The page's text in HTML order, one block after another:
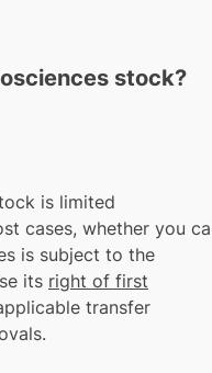
stock?
is limited
cases, whether you
is subject to the
its right of first
transfer